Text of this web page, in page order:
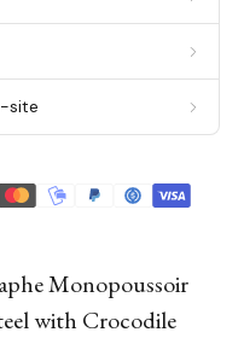
site
Monopoussoir
with Crocodile